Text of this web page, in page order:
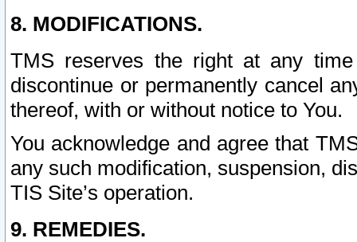
8. MODIFICATIONS.
TMS reserves the right at any
discontinue or permanently cancel
thereof, with or without notice to You.
You acknowledge and agree that
any such modification, suspension,
TIS Site’s operation.
9. REMEDIES.